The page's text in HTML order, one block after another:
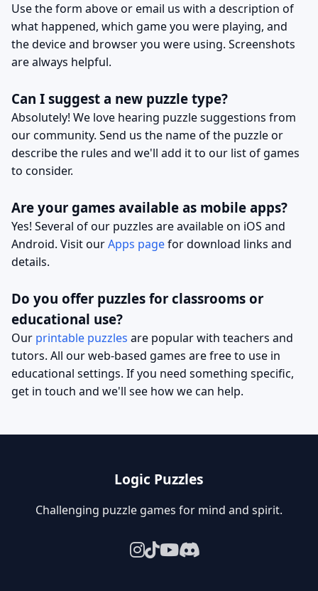
Use the form above or email us with a description of
what happened, which game you were playing, and
the device and browser you were using. Screenshots
are always helpful.
Can I suggest a new puzzle type?
Absolutely! We love hearing puzzle suggestions from
our community. Send us the name of the puzzle or
describe the rules and we'll add it to our list of games
to consider.
Are your games available as mobile apps?
Yes! Several of our puzzles are available on iOS and
Android. Visit ourApps pagefor download links and
details.
Do you offer puzzles for classrooms or
educational use?
Our printable puzzles are popular with teachers and
tutors. All our web-based games are free to use in
educational settings. If you need something specific,
get in touch and we'll see how we can help.
Logic Puzzles
Challenging puzzle games for mind and spirit.